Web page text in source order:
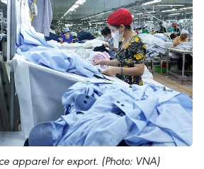
apparel for export. (Photo: VNA)